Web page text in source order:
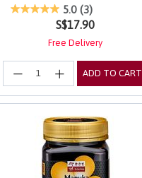
3.8 out of 5 Customer Rating
5.0 (3)
S$17.90
Free Delivery
ADD TO CART